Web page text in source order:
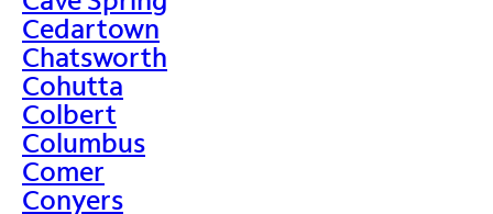
Cedartown
Chatsworth
Cohutta
Colbert
Columbus
Comer
Conyers